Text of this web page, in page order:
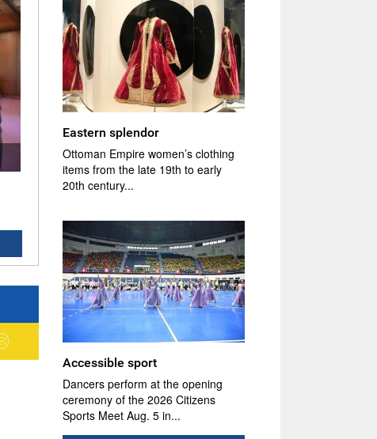
Eastern splendor
Ottoman Empire women’s clothing
items from the late 19th to early
20th century...
Accessible sport
Dancers perform at the opening
ceremony of the 2026 Citizens
Sports Meet Aug. 5 in...